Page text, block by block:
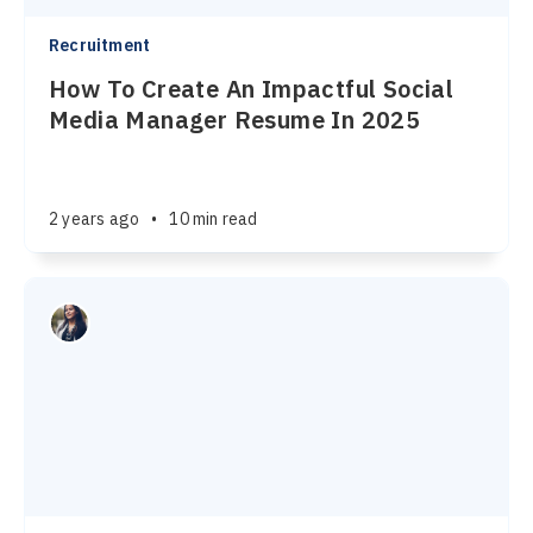
Recruitment
How To Create An Impactful Social
Media Manager Resume In 2025
2 years ago • 10 min read